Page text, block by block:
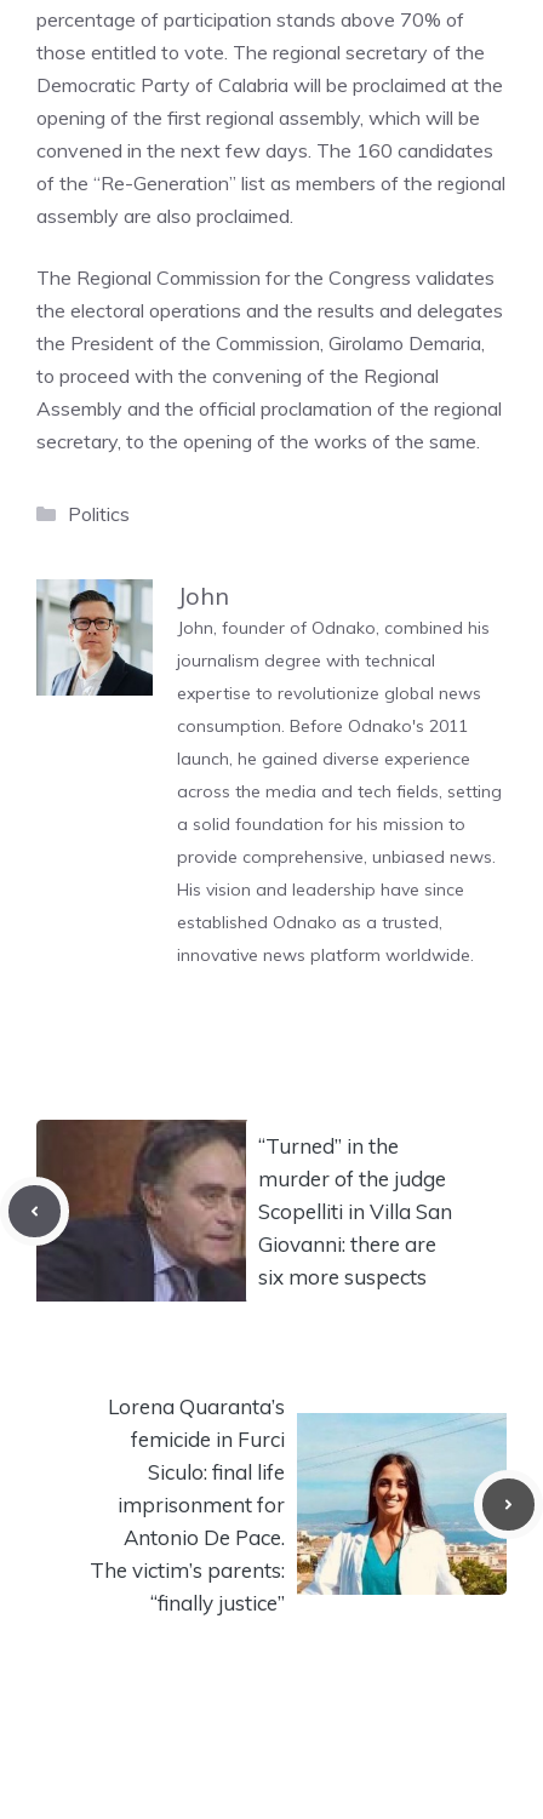
percentage of participation stands above 70% of
those entitled to vote. The regional secretary of the
Democratic Party of Calabria will be proclaimed at the
opening of the first regional assembly, which will be
convened in the next few days. The 160 candidates
of the “Re-Generation” list as members of the regional
assembly are also proclaimed.
The Regional Commission for the Congress validates
the electoral operations and the results and delegates
the President of the Commission, Girolamo Demaria,
to proceed with the convening of the Regional
Assembly and the official proclamation of the regional
secretary, to the opening of the works of the same.
Categories
Politics
John
John, founder of Odnako, combined his
journalism degree with technical
expertise to revolutionize global news
consumption. Before Odnako's 2011
launch, he gained diverse experience
across the media and tech fields, setting
a solid foundation for his mission to
provide comprehensive, unbiased news.
His vision and leadership have since
established Odnako as a trusted,
innovative news platform worldwide.
“Turned” in the
murder of the judge
Scopelliti in Villa San
Giovanni: there are
six more suspects
Lorena Quaranta’s
femicide in Furci
Siculo: final life
imprisonment for
Antonio De Pace.
The victim’s parents:
“finally justice”